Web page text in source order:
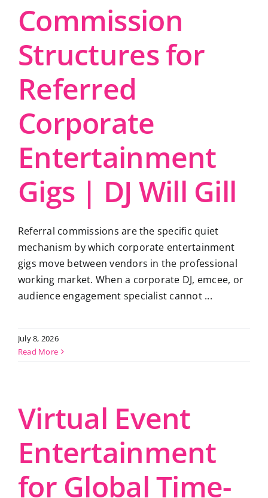
Commission
Structures for
Referred
Corporate
Entertainment
Gigs | DJ Will Gill
Referral commissions are the specific quiet
mechanism by which corporate entertainment
gigs move between vendors in the professional
working market. When a corporate DJ, emcee, or
audience engagement specialist cannot ...
July 8, 2026
Read More
Virtual Event
Entertainment
for Global Time-